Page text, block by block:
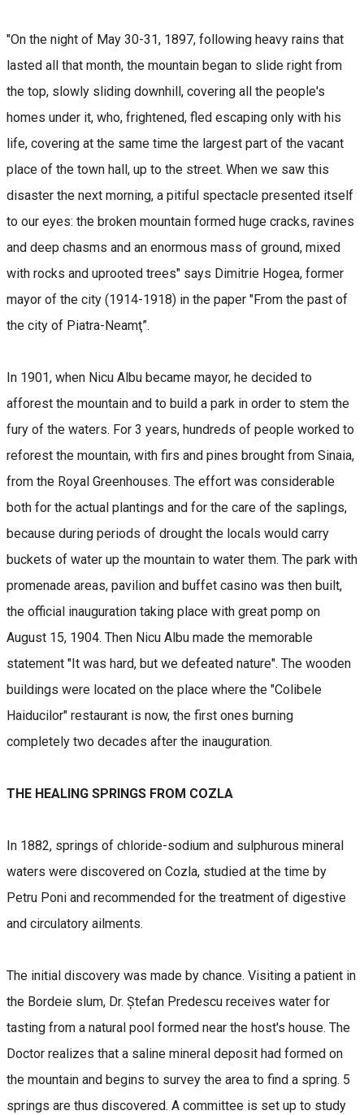
"On the night of May 30-31, 1897, following heavy rains that
lasted all that month, the mountain began to slide right from
the top, slowly sliding downhill, covering all the people's
homes under it, who, frightened, fled escaping only with his
life, covering at the same time the largest part of the vacant
place of the town hall, up to the street. When we saw this
disaster the next morning, a pitiful spectacle presented itself
to our eyes: the broken mountain formed huge cracks, ravines
and deep chasms and an enormous mass of ground, mixed
with rocks and uprooted trees" says Dimitrie Hogea, former
mayor of the city (1914-1918) in the paper "From the past of
the city of Piatra-Neamţ”.
In 1901, when Nicu Albu became mayor, he decided to
afforest the mountain and to build a park in order to stem the
fury of the waters. For 3 years, hundreds of people worked to
reforest the mountain, with firs and pines brought from Sinaia,
from the Royal Greenhouses. The effort was considerable
both for the actual plantings and for the care of the saplings,
because during periods of drought the locals would carry
buckets of water up the mountain to water them. The park with
promenade areas, pavilion and buffet casino was then built,
the official inauguration taking place with great pomp on
August 15, 1904. Then Nicu Albu made the memorable
statement "It was hard, but we defeated nature". The wooden
buildings were located on the place where the "Colibele
Haiducilor" restaurant is now, the first ones burning
completely two decades after the inauguration.
THE HEALING SPRINGS FROM COZLA
In 1882, springs of chloride-sodium and sulphurous mineral
waters were discovered on Cozla, studied at the time by
Petru Poni and recommended for the treatment of digestive
and circulatory ailments.
The initial discovery was made by chance. Visiting a patient in
the Bordeie slum, Dr. Ștefan Predescu receives water for
tasting from a natural pool formed near the host's house. The
Doctor realizes that a saline mineral deposit had formed on
the mountain and begins to survey the area to find a spring. 5
springs are thus discovered. A committee is set up to study